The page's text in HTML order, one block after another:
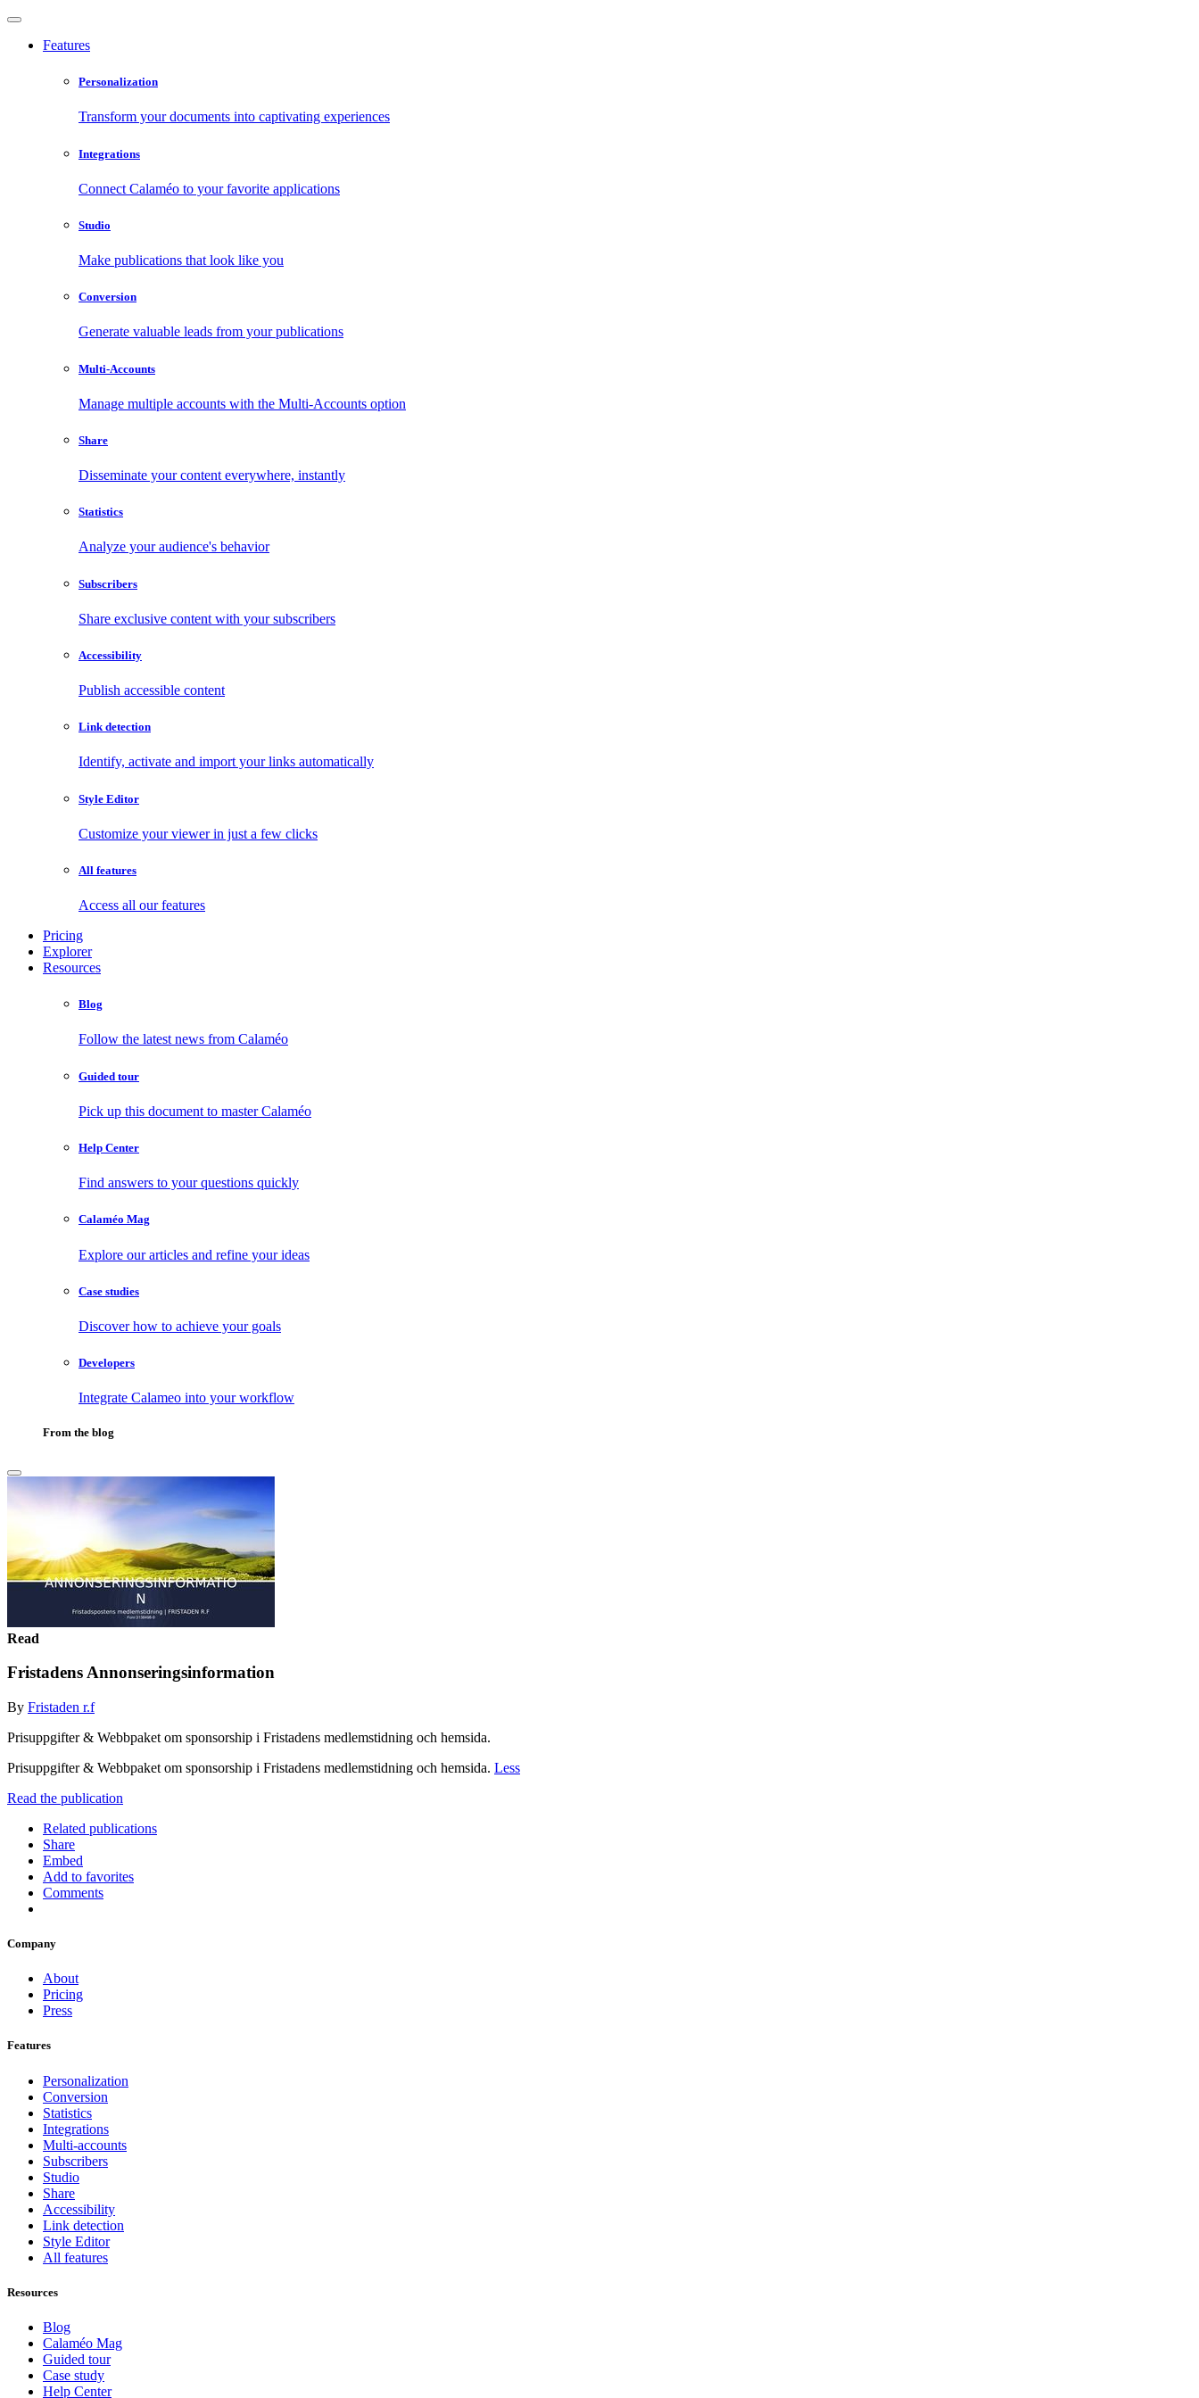
Features
Personalization
Transform your documents into captivating experiences
Integrations
Connect Calaméo to your favorite applications
Studio
Make publications that look like you
Conversion
Generate valuable leads from your publications
Multi-Accounts
Manage multiple accounts with the Multi-Accounts option
Share
Disseminate your content everywhere, instantly
Statistics
Analyze your audience's behavior
Subscribers
Share exclusive content with your subscribers
Accessibility
Publish accessible content
Link detection
Identify, activate and import your links automatically
Style Editor
Customize your viewer in just a few clicks
All features
Access all our features
Pricing
Explorer
Resources
Blog
Follow the latest news from Calaméo
Guided tour
Pick up this document to master Calaméo
Help Center
Find answers to your questions quickly
Calaméo Mag
Explore our articles and refine your ideas
Case studies
Discover how to achieve your goals
Developers
Integrate Calameo into your workflow
From the blog
Read
Fristadens Annonseringsinformation
By Fristaden r.f
Prisuppgifter & Webbpaket om sponsorship i Fristadens medlemstidning och hemsida.
Prisuppgifter & Webbpaket om sponsorship i Fristadens medlemstidning och hemsida. Less
Read the publication
Related publications
Share
Embed
Add to favorites
Comments
Company
About
Pricing
Press
Features
Personalization
Conversion
Statistics
Integrations
Multi-accounts
Subscribers
Studio
Share
Accessibility
Link detection
Style Editor
All features
Resources
Blog
Calaméo Mag
Guided tour
Case study
Help Center